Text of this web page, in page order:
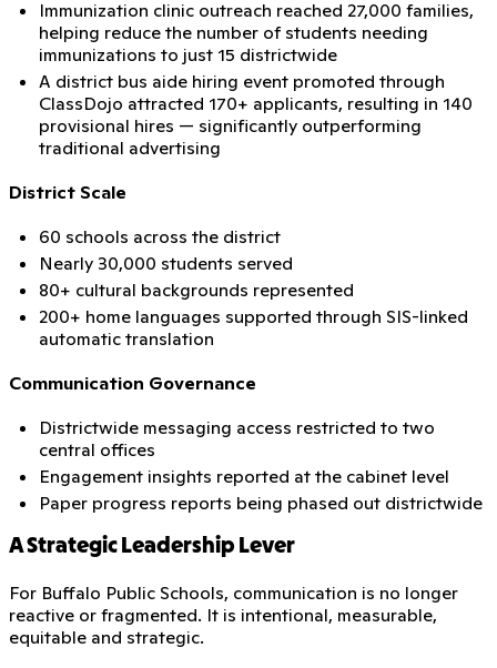
Immunization clinic outreach reached 27,000 families,
helping reduce the number of students needing
immunizations to just 15 districtwide
A district bus aide hiring event promoted through
ClassDojo attracted 170+ applicants, resulting in 140
provisional hires — significantly outperforming
traditional advertising
District Scale
60 schools across the district
Nearly 30,000 students served
80+ cultural backgrounds represented
200+ home languages supported through SIS-linked
automatic translation
Communication Governance
Districtwide messaging access restricted to two
central offices
Engagement insights reported at the cabinet level
Paper progress reports being phased out districtwide
A Strategic Leadership Lever
For Buffalo Public Schools, communication is no longer
reactive or fragmented. It is intentional, measurable,
equitable and strategic.